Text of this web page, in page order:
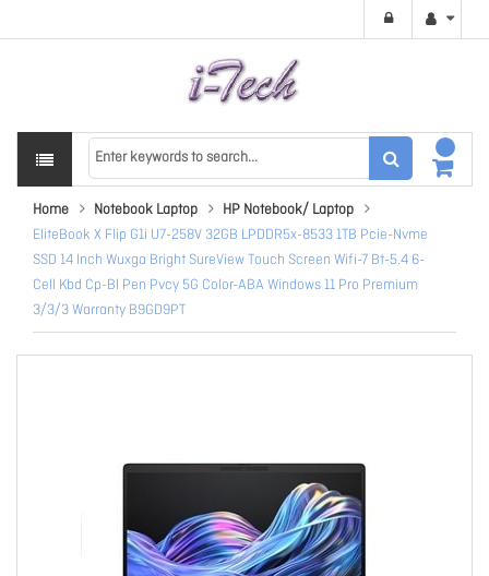
Home Notebook Laptop
HP Notebook/ Laptop
EliteBook X Flip G1i U7-258V 32GB LPDDR5x-8533 1TB Pcie-Nvme
SSD 14 Inch Wuxga Bright SureView Touch Screen Wifi-7 Bt-5.4 6-
Cell Kbd Cp-Bl Pen Pvcy 5G Color-ABA Windows 11 Pro Premium
3/3/3 Warranty B9GD9PT